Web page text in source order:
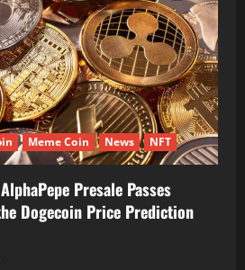
Meme Coin News NFT
Presale Passes
Dogecoin Price Prediction